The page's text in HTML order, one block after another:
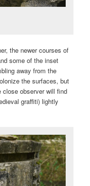
the newer courses of
some of the inset
away from the
the surfaces, but
observer will find
graffiti) lightly